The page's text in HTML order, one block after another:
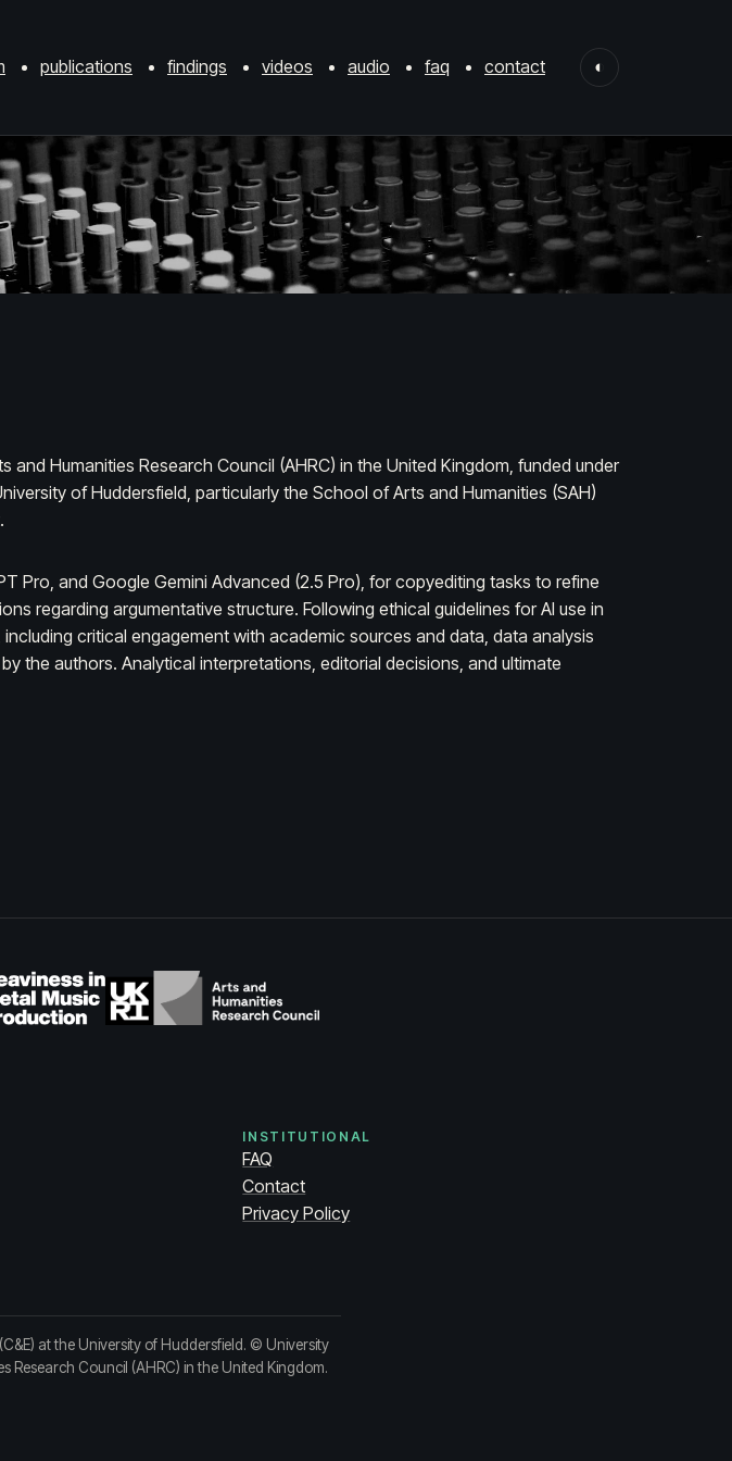
publications findings videos audio faq contact ◐
Humanities Research Council (AHRC) in the United Kingdom, funded under
of Huddersfield, particularly the School of Arts and Humanities (SAH)
Pro, and Google Gemini Advanced (2.5 Pro), for copyediting tasks to refine
regarding argumentative structure. Following ethical guidelines for AI use in
critical engagement with academic sources and data, data analysis
the authors. Analytical interpretations, editorial decisions, and ultimate
INSTITUTIONAL
FAQ
Contact
Privacy Policy
at the University of Huddersfield. © University
Research Council (AHRC) in the United Kingdom.